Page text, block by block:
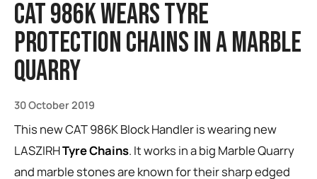
CAT 986K Wears Tyre
Protection Chains in a Marble
Quarry
30 October 2019
This new CAT 986K Block Handler is wearing new
LASZIRH Tyre Chains. It works in a big Marble Quarry
and marble stones are known for their sharp edged